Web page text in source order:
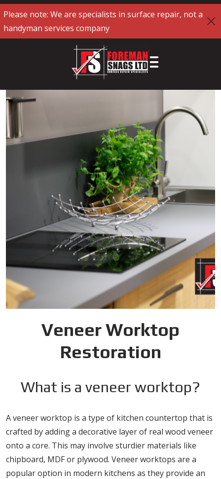
Please note: We are specialists in surface repair, not a
handyman services company
Veneer Worktop
Restoration
What is a veneer worktop?
A veneer worktop is a type of kitchen countertop that is
crafted by adding a decorative layer of real wood veneer
onto a core. This may involve sturdier materials like
chipboard, MDF or plywood. Veneer worktops are a
popular option in modern kitchens as they provide an